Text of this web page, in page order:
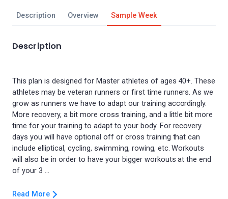
Description Overview Sample Week
Description
This plan is designed for Master athletes of ages 40+. These
athletes may be veteran runners or first time runners. As we
grow as runners we have to adapt our training accordingly.
More recovery, a bit more cross training, and a little bit more
time for your training to adapt to your body. For recovery
days you will have optional off or cross training that can
include elliptical, cycling, swimming, rowing, etc. Workouts
will also be in order to have your bigger workouts at the end
Read More